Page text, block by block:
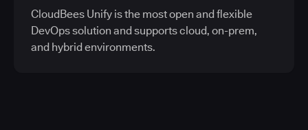
CloudBees Unify is the most open and flexible
DevOps solution and supports cloud, on-prem,
and hybrid environments.